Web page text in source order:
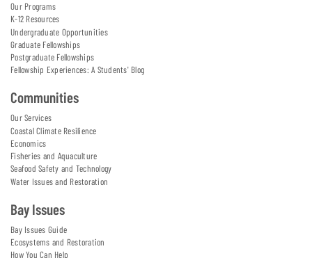
Our Programs
K-12 Resources
Undergraduate Opportunities
Graduate Fellowships
Postgraduate Fellowships
Fellowship Experiences: A Students' Blog
Communities
Our Services
Coastal Climate Resilience
Economics
Fisheries and Aquaculture
Seafood Safety and Technology
Water Issues and Restoration
Bay Issues
Bay Issues Guide
Ecosystems and Restoration
How You Can Help